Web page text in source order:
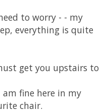
to worry - - my
everything is quite
get you upstairs to
fine here in my
chair.